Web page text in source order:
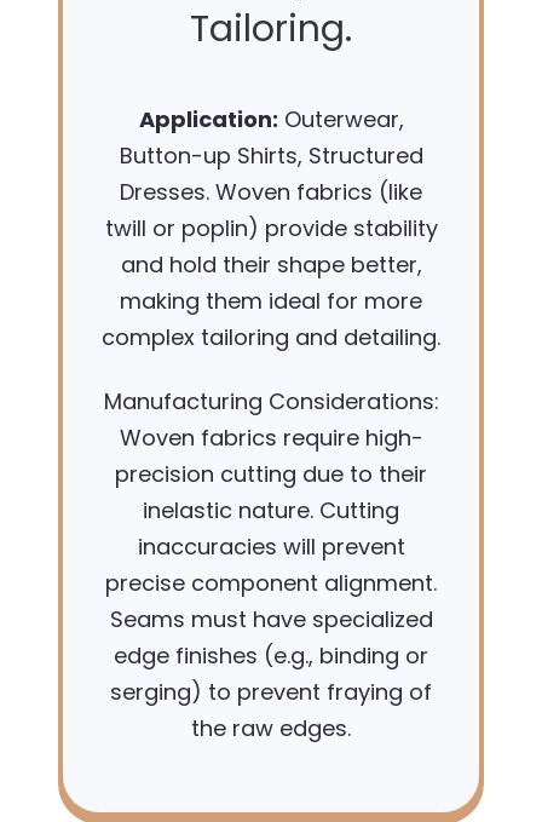
Tailoring.
Application: Outerwear,
Button-up Shirts, Structured
Dresses. Woven fabrics (like
twill or poplin) provide stability
and hold their shape better,
making them ideal for more
complex tailoring and detailing.
Manufacturing Considerations:
Woven fabrics require high-
precision cutting due to their
inelastic nature. Cutting
inaccuracies will prevent
precise component alignment.
Seams must have specialized
edge finishes (e.g., binding or
serging) to prevent fraying of
the raw edges.